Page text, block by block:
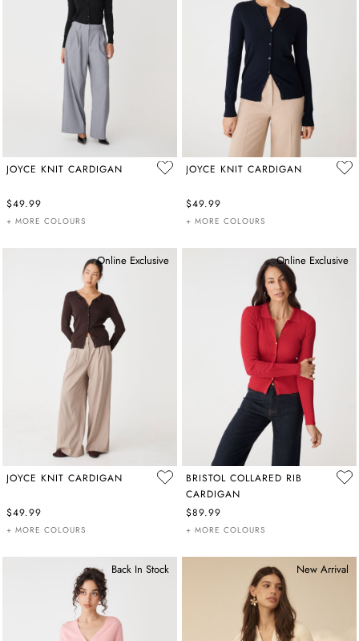
JOYCE KNIT CARDIGAN
$49.99
+ MORE COLOURS
JOYCE KNIT CARDIGAN
$49.99
+ MORE COLOURS
Online Exclusive
JOYCE KNIT CARDIGAN
$49.99
+ MORE COLOURS
Online Exclusive
BRISTOL COLLARED RIB
CARDIGAN
$89.99
+ MORE COLOURS
Back In Stock New Arrival